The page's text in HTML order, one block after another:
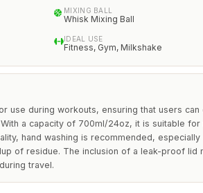
MIXING BALL
Whisk Mixing Ball
IDEAL USE
Fitness, Gym, Milkshake
use during workouts, ensuring that users can
a capacity of 700ml/24oz, it is suitable for
hand washing is recommended,
of residue. The inclusion of a leak-proof lid
travel.